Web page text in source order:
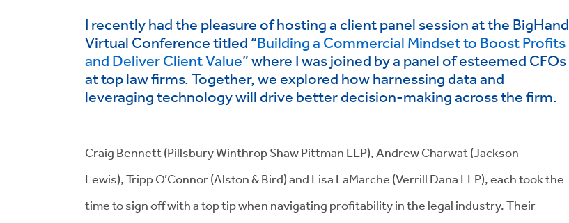
I recently had the pleasure of hosting a client panel session at the BigHand
Virtual Conference titled “Building a Commercial Mindset to Boost Profits
and Deliver Client Value” where I was joined by a panel of esteemed CFOs
at top law firms. Together, we explored how harnessing data and
leveraging technology will drive better decision-making across the firm.
Craig Bennett (Pillsbury Winthrop Shaw Pittman LLP), Andrew Charwat (Jackson
Lewis), Tripp O’Connor (Alston & Bird) and Lisa LaMarche (Verrill Dana LLP), each took the
time to sign off with a top tip when navigating profitability in the legal industry. Their